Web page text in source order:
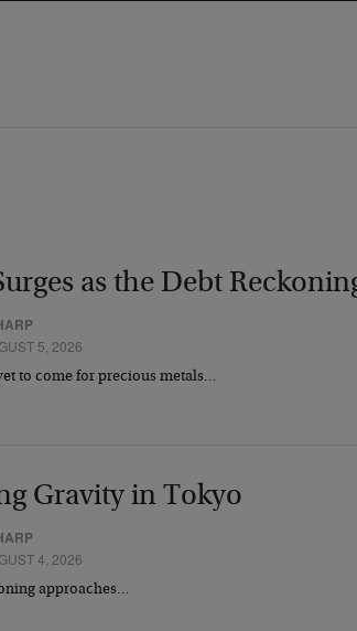
as the Debt
5, 2026
to come for precious metals…
Gravity in Tokyo
4, 2026
approaches…